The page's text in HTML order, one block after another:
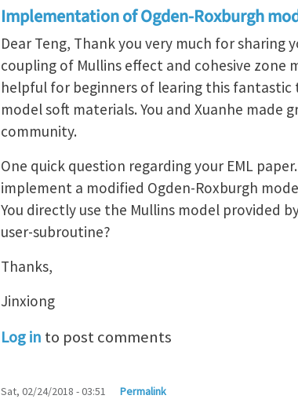
Implementation of Ogden-Roxburgh
Dear Teng, Thank you very much for sharing
coupling of Mullins effect and cohesive zone
helpful for beginners of learing this fantastic
model soft materials. You and Xuanhe
community.
One quick question regarding your EML
implement a modified Ogden-Roxburgh
You directly use the Mullins model provided
user-subroutine?
Thanks,
Jinxiong
Log in to post comments
Sat, 02/24/2018 - 03:51 Permalink